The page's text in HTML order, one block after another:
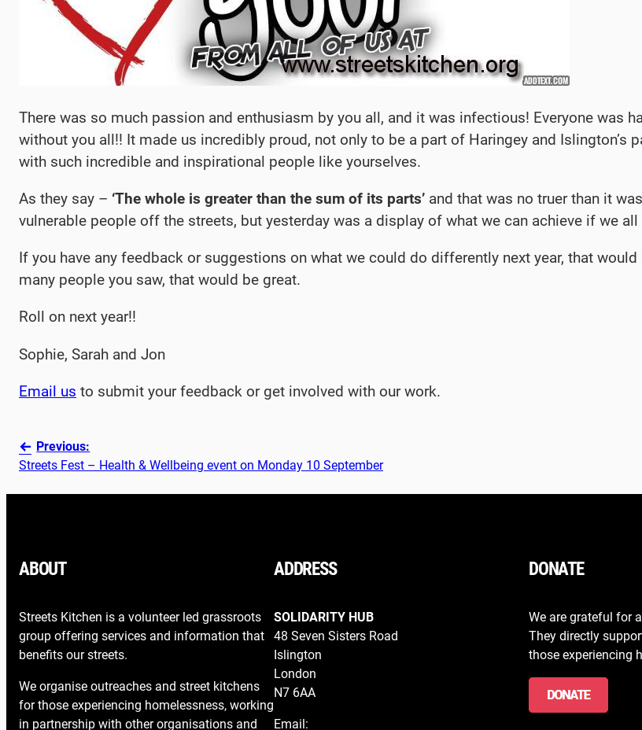
There was so much passion and enthusiasm by you all, and it was infectious! Everyone was
without you all!! It made us incredibly proud, not only to be a part of Haringey and
with such incredible and inspirational people like yourselves.
As they say – ‘The whole is greater than the sum of its parts’ and that was no truer than it
vulnerable people off the streets, but yesterday was a display of what we can achieve if we
If you have any feedback or suggestions on what we could do differently next year, that
many people you saw, that would be great.
Roll on next year!!
Sophie, Sarah and Jon
Email us to submit your feedback or get involved with our work.
Previous:
Streets Fest – Health & Wellbeing event on Monday 10 September
ABOUT
Streets Kitchen is a volunteer led grassroots
group offering services and information that
benefits our streets.
We organise outreaches and street kitchens
for those experiencing homelessness, working
in partnership with other organisations and
ADDRESS
SOLIDARITY HUB
48 Seven Sisters Road
Islington
London
N7 6AA
Email:
DONATE
We are grateful for
They directly
those experiencing